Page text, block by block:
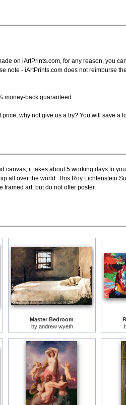
on iArtPrints.com, for any reason, you
note - iArtPrints.com does not reimburse
money-back guaranteed.
why not give us a try? You will save a
canvas, it takes about 5 working days to
all over the world. This Roy Lichtenstein
art, but do not offer poster.
Master Bedroom
by andrew wyeth